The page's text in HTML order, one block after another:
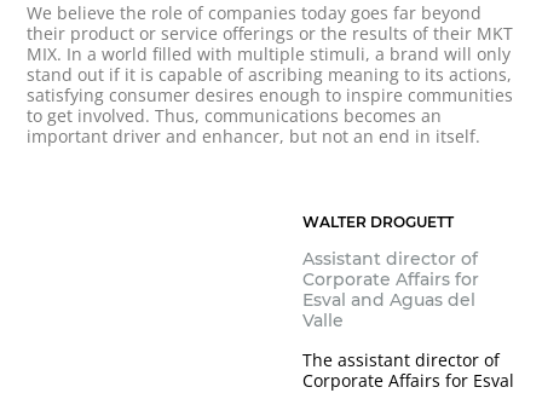
We believe the role of companies today goes far beyond
their product or service offerings or the results of their MKT
MIX. In a world filled with multiple stimuli, a brand will only
stand out if it is capable of ascribing meaning to its actions,
satisfying consumer desires enough to inspire communities
to get involved. Thus, communications becomes an
important driver and enhancer, but not an end in itself.
WALTER DROGUETT
Assistant director of
Corporate Affairs for
Esval and Aguas del
Valle
The assistant director of
Corporate Affairs for Esval